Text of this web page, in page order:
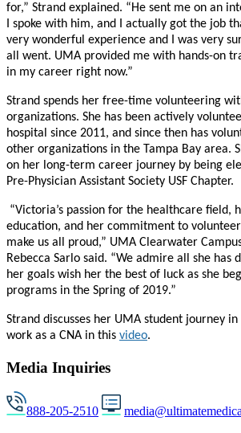
for,” Strand explained. “He sent me on an
I spoke with him, and I actually got the job
very wonderful experience and I was very
all went. UMA provided me with hands-on
in my career right now.”
Strand spends her free-time volunteering
organizations. She has been actively
hospital since 2011, and since then has
other organizations in the Tampa Bay area.
on her long-term career journey by being
Pre-Physician Assistant Society USF Chapter.
“Victoria’s passion for the healthcare field,
education, and her commitment to
make us all proud,” UMA Clearwater
Rebecca Sarlo said. “We admire all she has
her goals wish her the best of luck as she
programs in the Spring of 2019.”
Strand discusses her UMA student journey in
work as a CNA in this video.
Media Inquiries
888-205-2510